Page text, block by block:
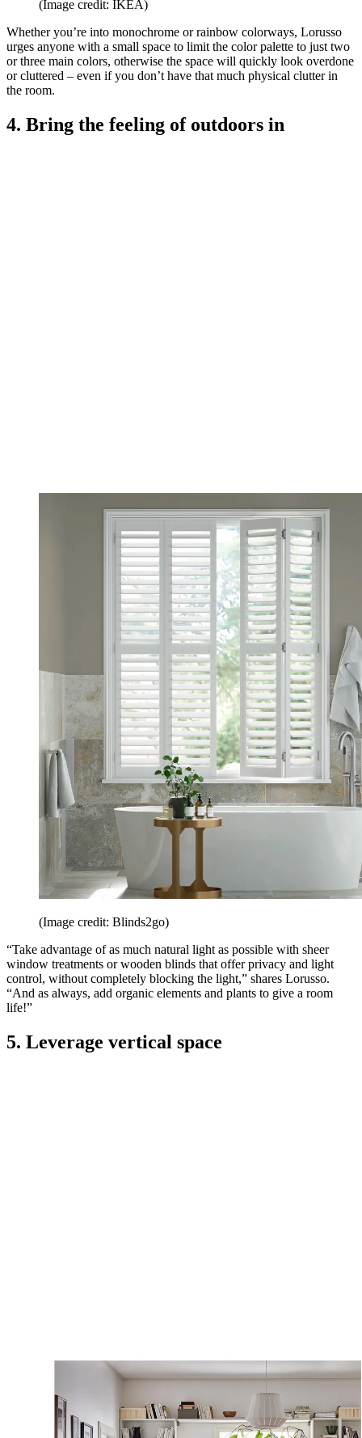
(Image credit: IKEA)
Whether you’re into monochrome or rainbow colorways, Lorusso
urges anyone with a small space to limit the color palette to just two
or three main colors, otherwise the space will quickly look overdone
or cluttered – even if you don’t have that much physical clutter in
the room.
4. Bring the feeling of outdoors in
(Image credit: Blinds2go)
“Take advantage of as much natural light as possible with sheer
window treatments or wooden blinds that offer privacy and light
control, without completely blocking the light,” shares Lorusso.
“And as always, add organic elements and plants to give a room
life!”
5. Leverage vertical space